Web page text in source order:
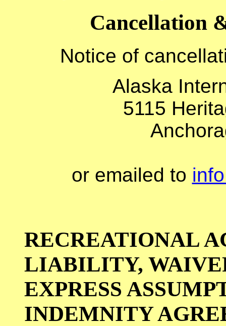
Cancellation
Notice of
Alaska
5115
or emailed to
RECREATIONAL
LIABILITY,
EXPRESS
INDEMNITY